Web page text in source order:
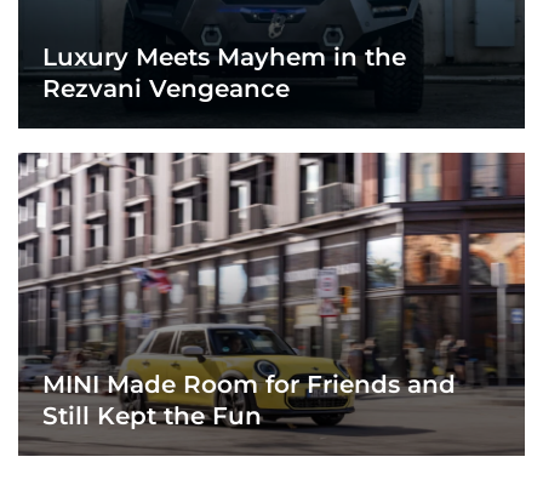
Luxury Meets Mayhem in the
Rezvani Vengeance
MINI Made Room for Friends and
Still Kept the Fun